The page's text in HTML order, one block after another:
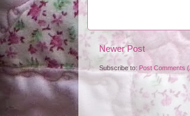
Newer Post
Subscribe to: Post Comments